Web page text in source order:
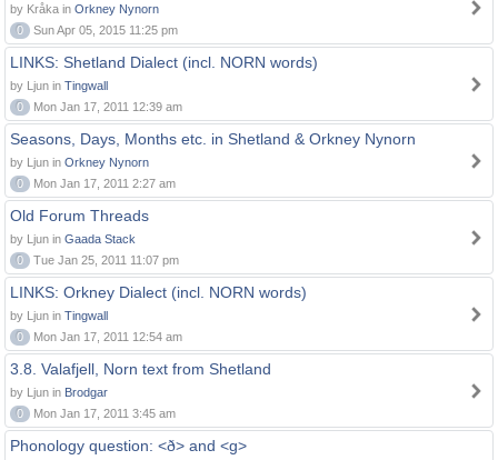
by Kråka in Orkney Nynorn
0
Sun Apr 05, 2015 11:25 pm
LINKS: Shetland Dialect (incl. NORN words)
by Ljun in Tingwall
0
Mon Jan 17, 2011 12:39 am
Seasons, Days, Months etc. in Shetland & Orkney Nynorn
by Ljun in Orkney Nynorn
0
Mon Jan 17, 2011 2:27 am
Old Forum Threads
by Ljun in Gaada Stack
0
Tue Jan 25, 2011 11:07 pm
LINKS: Orkney Dialect (incl. NORN words)
by Ljun in Tingwall
0
Mon Jan 17, 2011 12:54 am
3.8. Valafjell, Norn text from Shetland
by Ljun in Brodgar
0
Mon Jan 17, 2011 3:45 am
Phonology question: <ð> and <g>